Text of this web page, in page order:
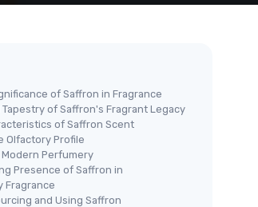
of Saffron in Fragrance
of Saffron's Fragrant Legacy
of Saffron Scent
Olfactory Profile
Perfumery
Presence of Saffron in
Fragrance
and Using Saffron